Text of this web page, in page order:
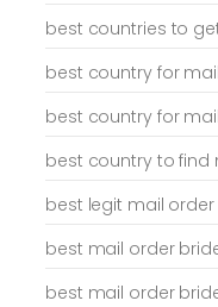
best countries to
best country for
best country for
best country to find
best legit mail
best mail order
best mail order